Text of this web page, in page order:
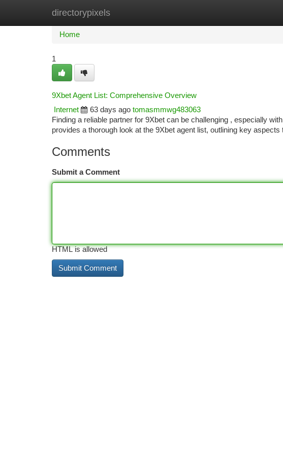
directorypixels
Home New Site Listings
Home
1
9Xbet Agent List: Comprehensive Overview
Internet
63 days ago tomasmmwg483063
Finding a reliable partner for 9Xbet can be challenging , especially
provides a thorough look at the 9Xbet agent list, outlining key aspects
Comments
Submit a Comment
HTML is allowed